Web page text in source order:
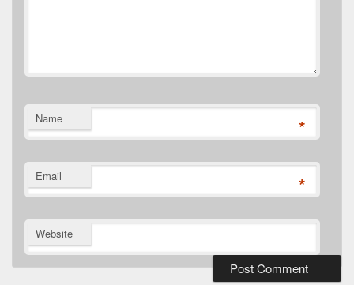
Name *
Email *
Website